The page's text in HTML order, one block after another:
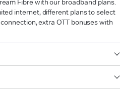
Fibre with our broadband plans.
internet, different plans to select
extra OTT bonuses with